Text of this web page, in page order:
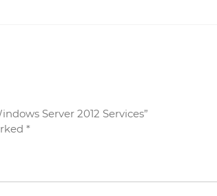
Server 2012 Services”
*